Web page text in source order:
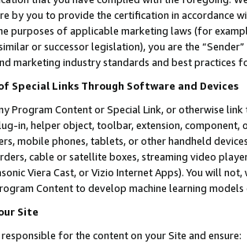
by you to provide the certification in accordance
purposes of applicable marketing laws (for
or successor legislation), you are the
marketing industry standards and best practices
Special Links Through Software and Devices
Program Content or Special Link, or otherwise
in, helper object, toolbar, extension,
mobile phones, tablets, or other handheld
cable or satellite boxes, streaming video
Viera Cast, or Vizio Internet Apps). You will
Content to develop machine learning
Site
for the content on your Site and ensure: